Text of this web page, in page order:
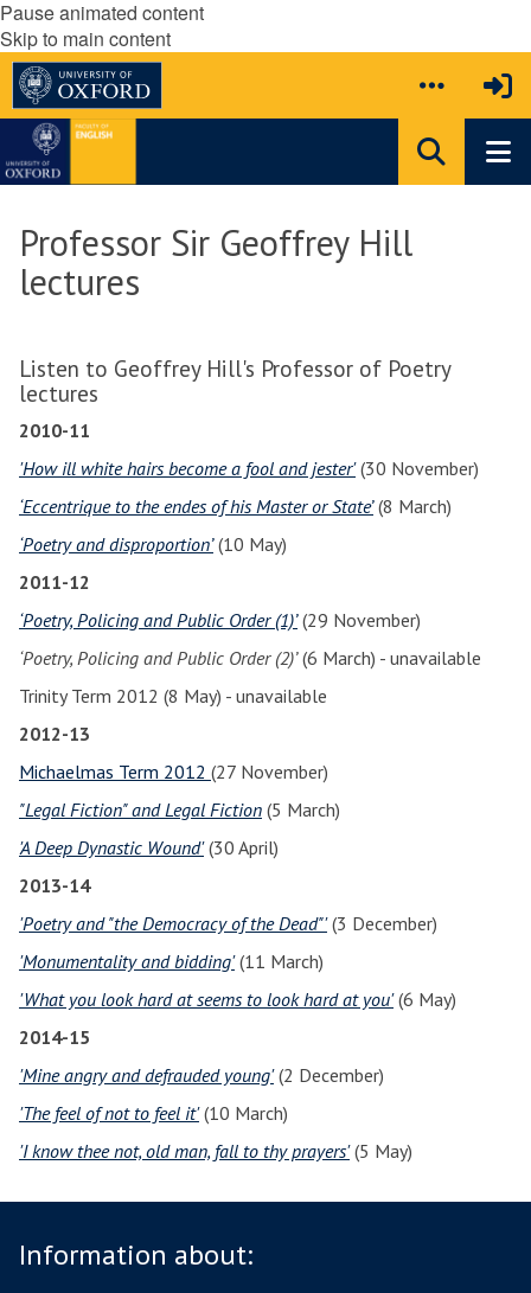
Pause animated content
Skip to main content
Professor Sir Geoffrey Hill
lectures
Listen to Geoffrey Hill's Professor of Poetry
lectures
2010-11
'How ill white hairs become a fool and jester'(30 November)
‘Eccentrique to the endes of his Master or State’(8 March)
‘Poetry and disproportion’(10 May)
2011-12
‘Poetry, Policing and Public Order (1)’(29 November)
‘Poetry, Policing and Public Order (2)’(6 March) - unavailable
Trinity Term 2012 (8 May) - unavailable
2012-13
Michaelmas Term 2012 (27 November)
"Legal Fiction" and Legal Fiction (5 March)
'A Deep Dynastic Wound'(30 April)
2013-14
'Poetry and "the Democracy of the Dead"'(3 December)
'Monumentality and bidding'(11 March)
'What you look hard at seems to look hard at you'(6 May)
2014-15
'Mine angry and defrauded young'(2 December)
'The feel of not to feel it'(10 March)
'I know thee not, old man, fall to thy prayers'(5 May)
Information about: